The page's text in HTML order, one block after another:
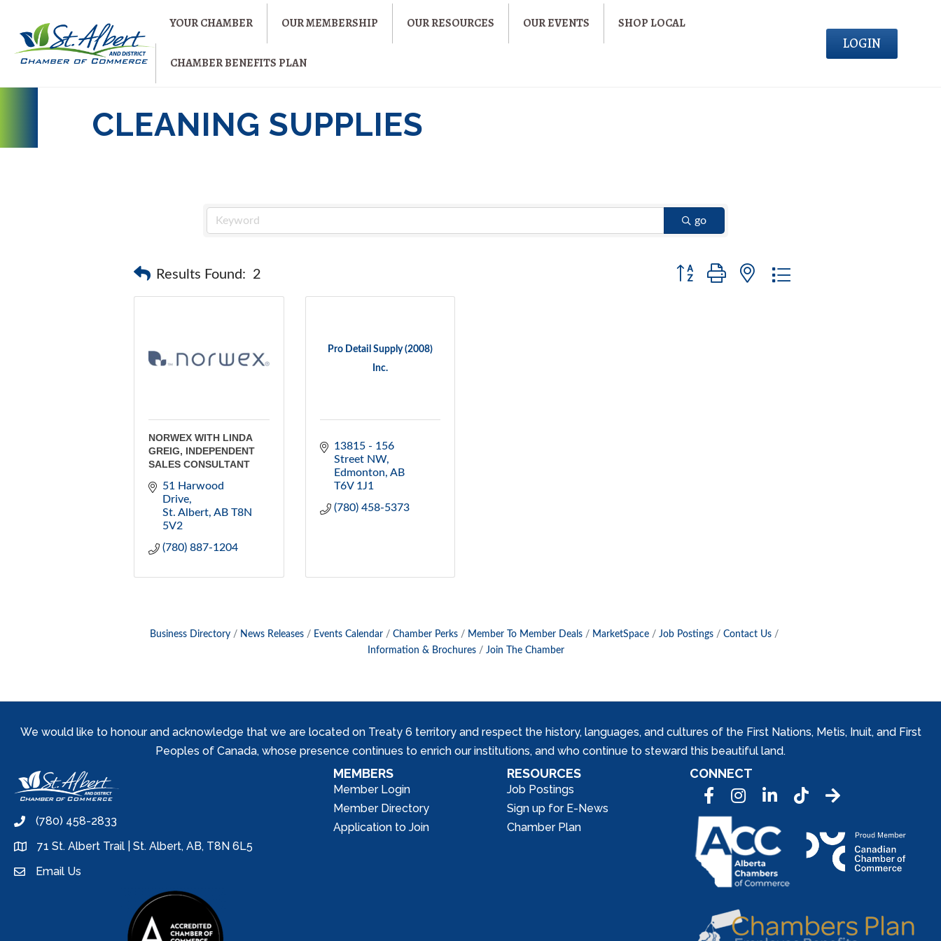
YOUR CHAMBER OUR MEMBERSHIP OUR RESOURCES OUR EVENTS SHOP LOCAL
CHAMBER BENEFITS PLAN
LOGIN
CLEANING SUPPLIES
go
Results Found: 2
Button group with nested dropdown
NORWEX WITH LINDA
GREIG, INDEPENDENT
SALES CONSULTANT
51 Harwood
Drive
St. Albert AB T8N
5V2
(780) 887-1204
Pro Detail Supply (2008)
Inc.
13815 - 156
Street NW
Edmonton AB
T6V 1J1
(780) 458-5373
Business Directory News Releases Events Calendar Chamber Perks Member To Member Deals MarketSpace Job Postings
Contact Us
Information & Brochures
Join The Chamber
We would like to honour and acknowledge that we are located on Treaty 6 territory and respect the history, languages, and cultures of the First Nations, Metis, Inuit, and First
Peoples of Canada, whose presence continues to enrich our institutions, and who continue to steward this beautiful land.
phone(780) 458-2833
location71 St. Albert Trail | St. Albert, AB, T8N 6L5
emailEmail Us
MEMBERS
Member Login
Member Directory
Application to Join
RESOURCES
Job Postings
Sign up for E-News
Chamber Plan
CONNECT
FacebookInstagramLinkedInTic Tok